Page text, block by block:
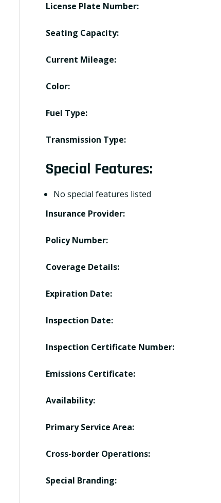
License Plate Number:
Seating Capacity:
Current Mileage:
Color:
Fuel Type:
Transmission Type:
Special Features:
No special features listed
Insurance Provider:
Policy Number:
Coverage Details:
Expiration Date:
Inspection Date:
Inspection Certificate Number:
Emissions Certificate:
Availability:
Primary Service Area:
Cross-border Operations:
Special Branding: